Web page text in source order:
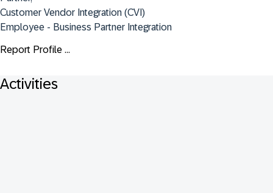
Customer Vendor Integration (CVI)
Employee - Business Partner Integration
Report Profile ...
Activities